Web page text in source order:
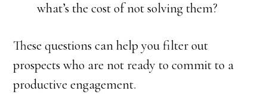
what’s the cost of not solving them?
These questions can help you filter out
prospects who are not ready to commit to a
productive engagement.